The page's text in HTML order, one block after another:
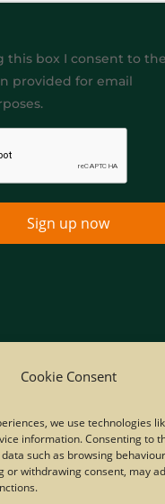
Cookie Consent
we use technologies
information. Consenting to
such as browsing
or withdrawing consent, may
this box I consent to
provided for email
Sign up now
IYE | All rights reserved